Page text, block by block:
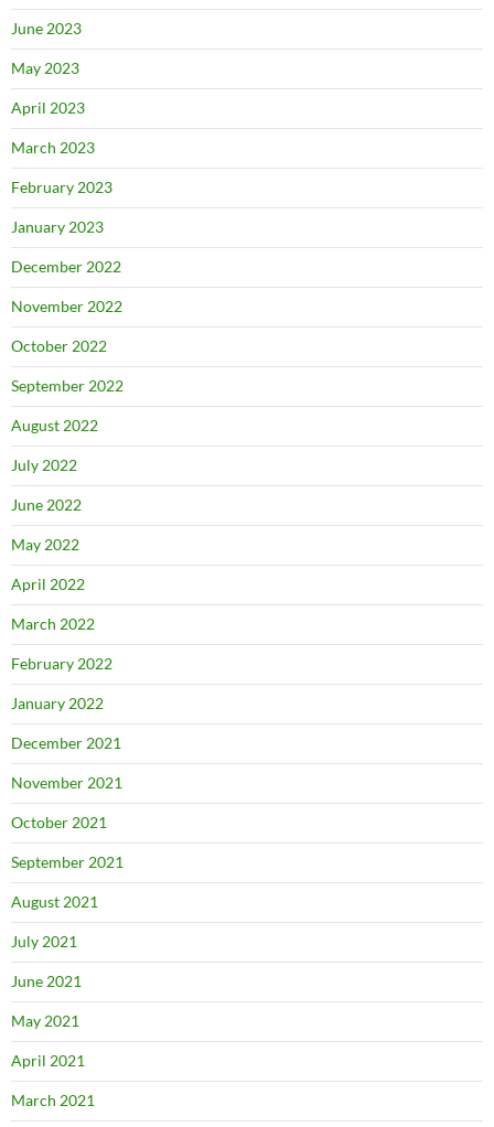
June 2023
May 2023
April 2023
March 2023
February 2023
January 2023
December 2022
November 2022
October 2022
September 2022
August 2022
July 2022
June 2022
May 2022
April 2022
March 2022
February 2022
January 2022
December 2021
November 2021
October 2021
September 2021
August 2021
July 2021
June 2021
May 2021
April 2021
March 2021